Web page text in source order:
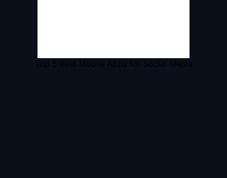
Top 5 Best Mobile Apps for Social Media